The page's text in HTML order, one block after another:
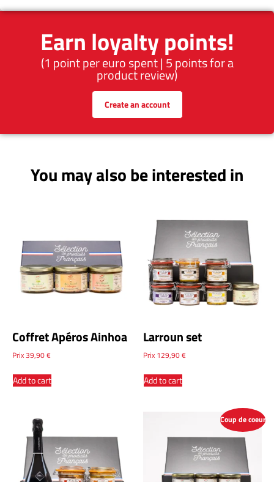
Earn loyalty points!
(1 point per euro spent | 5 points for a
product review)
Create an account
You may also be interested in
Coffret Apéros Ainhoa
Prix39,90€
Add to cart
Larroun set
Prix 129,90€
Add to cart
Coup de coeur